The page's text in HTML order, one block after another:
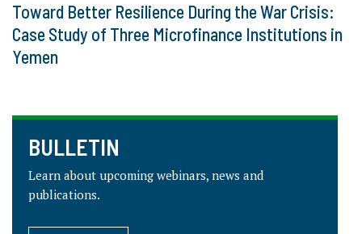
Toward Better Resilience During the War Crisis:
Case Study of Three Microfinance Institutions in
Yemen
BULLETIN
Learn about upcoming webinars, news and
publications.